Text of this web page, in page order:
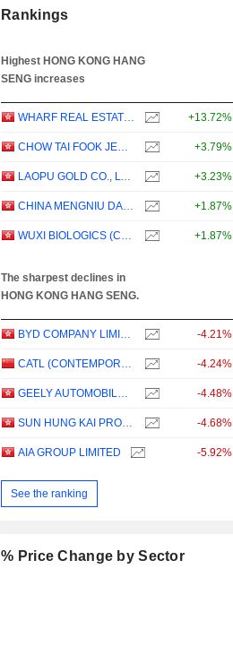
Rankings
Highest HONG KONG HANG
SENG increases
WHARF REAL ESTATE INVESTMENT COMPANY LIMITED +13.72%
CHOW TAI FOOK JEWELLERY GROUP LIMITED +3.79%
LAOPU GOLD CO., LTD. +3.23%
CHINA MENGNIU DAIRY COMPANY LIMITED +1.87%
WUXI BIOLOGICS (CAYMAN) INC. +1.87%
The sharpest declines in
HONG KONG HANG SENG.
BYD COMPANY LIMITED -4.21%
CATL (CONTEMPORARY AMPEREX TECHNOLOGY) -4.24%
GEELY AUTOMOBILE HOLDINGS LIMITED -4.48%
SUN HUNG KAI PROPERTIES LIMITED -4.68%
AIA GROUP LIMITED -5.92%
See the ranking
% Price Change by Sector